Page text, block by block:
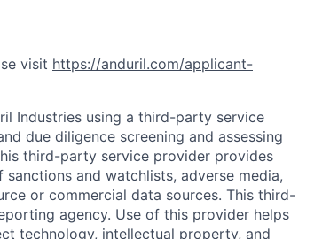
visit https://anduril.com/applicant-
Industries using a third-party service
due diligence screening and assessing
third-party service provider provides
and watchlists, adverse media,
or commercial data sources. This third-
agency. Use of this provider helps
technology, intellectual property, and